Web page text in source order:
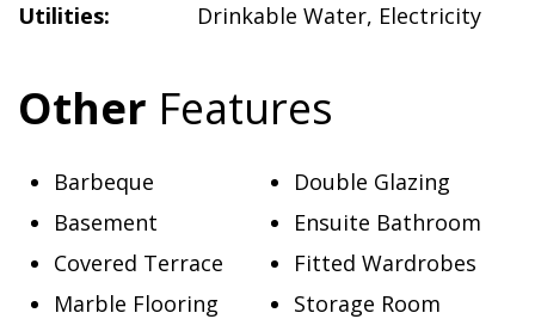
Utilities:
Drinkable Water, Electricity
Other Features
Barbeque
Basement
Covered Terrace
Double Glazing
Ensuite Bathroom
Fitted Wardrobes
Marble Flooring
Storage Room